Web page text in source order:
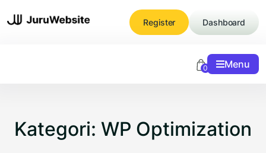
to
Register Dashboard
0 Menu
Kategori: WP Optimization